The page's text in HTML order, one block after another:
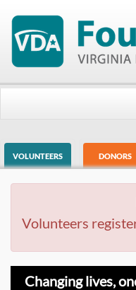
VOLUNTEERS DONORS
Volunteers
Changing lives,